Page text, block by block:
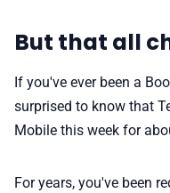
But that all
If you've ever been a
surprised to know that
Mobile this week for
For years, you've been